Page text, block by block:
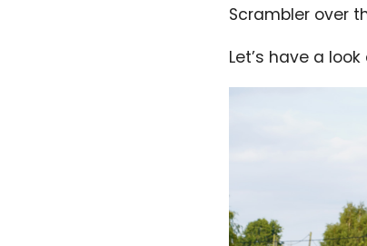
Scrambler over
Let’s have a